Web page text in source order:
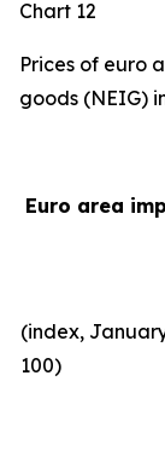
Chart 12
Prices of euro
goods (NEIG)
Euro area
(index,
100)